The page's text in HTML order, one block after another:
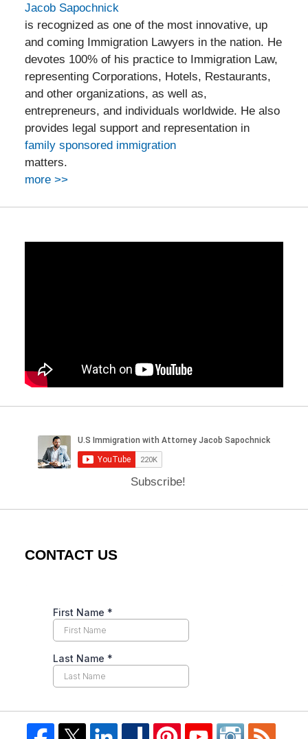
Jacob Sapochnick
is recognized as one of the most innovative, up
and coming Immigration Lawyers in the nation. He
devotes 100% of his practice to Immigration Law,
representing Corporations, Hotels, Restaurants,
and other organizations, as well as,
entrepreneurs, and individuals worldwide. He also
provides legal support and representation in
family sponsored immigration
matters.
more >>
Subscribe!
CONTACT US